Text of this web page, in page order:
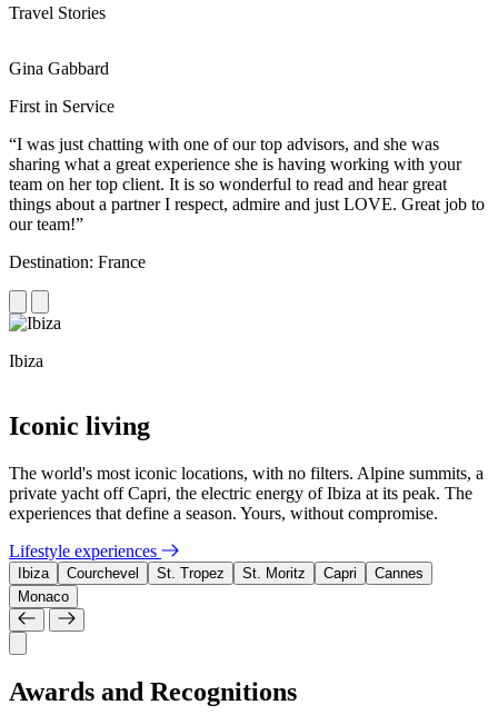
Travel Stories
Gina Gabbard
First in Service
“I was just chatting with one of our top advisors, and she was
sharing what a great experience she is having working with your
team on her top client. It is so wonderful to read and hear great
things about a partner I respect, admire and just LOVE. Great job to
our team!”
Destination: France
Ibiza
Iconic living
The world's most iconic locations, with no filters. Alpine summits, a
private yacht off Capri, the electric energy of Ibiza at its peak. The
experiences that define a season. Yours, without compromise.
Lifestyle experiences
Ibiza Courchevel St. Tropez St. Moritz Capri
Cannes
Monaco
Awards and Recognitions